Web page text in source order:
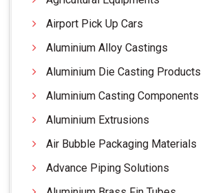
Airport Pick Up Cars
Aluminium Alloy Castings
Aluminium Die Casting Products
Aluminium Casting Components
Aluminium Extrusions
Air Bubble Packaging Materials
Advance Piping Solutions